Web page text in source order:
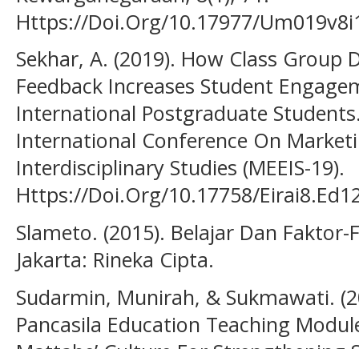
Https://Doi.Org/10.17977/
Sekhar, A. (2019). How Class Group
Feedback Increases Student
International Postgraduate
International Conference On
Interdisciplinary Studies (MEEIS-19).
Https://Doi.Org/10.17758/
Slameto. (2015). Belajar Dan
Jakarta: Rineka Cipta.
Sudarmin, Munirah, & Sukmawati.
Pancasila Education Teaching